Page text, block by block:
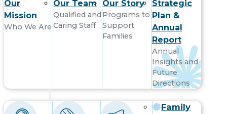
Our
Mission
Who We Are
Our Team
Qualified and
Caring Staff
Our Story
Programs to
Support
Families
Strategic
Plan &
Annual
Report
Annual
Insights and
Future
Directions
Family